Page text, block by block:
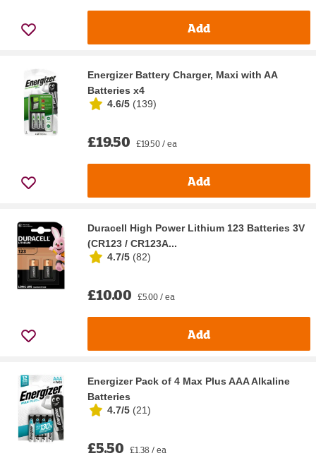
Add
Energizer Battery Charger, Maxi with AA
Batteries x4
4.6/5 (139)
£19.50 £19.50 / ea
Add
Duracell High Power Lithium 123 Batteries 3V
(CR123 / CR123A...
4.7/5 (82)
£10.00 £5.00 / ea
Add
Energizer Pack of 4 Max Plus AAA Alkaline
Batteries
4.7/5 (21)
£5.50 £1.38 / ea